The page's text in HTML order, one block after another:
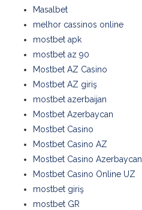
Masalbet
melhor cassinos online
mostbet apk
mostbet az 90
Mostbet AZ Casino
Mostbet AZ giriş
mostbet azerbaijan
Mostbet Azerbaycan
Mostbet Casino
Mostbet Casino AZ
Mostbet Casino Azerbaycan
Mostbet Casino Online UZ
mostbet giriş
mostbet GR